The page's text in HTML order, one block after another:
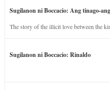
Sugilanon ni Boccacio: Ang tinago-
The story of the illicit love between the
Sugilanon ni Boccacio: Rinaldo